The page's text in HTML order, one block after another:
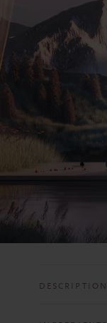
DESCRIPTION